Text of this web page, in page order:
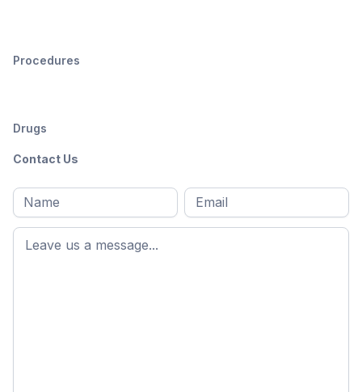
Procedures
Drugs
Contact Us
Full
name*
First
name
Email